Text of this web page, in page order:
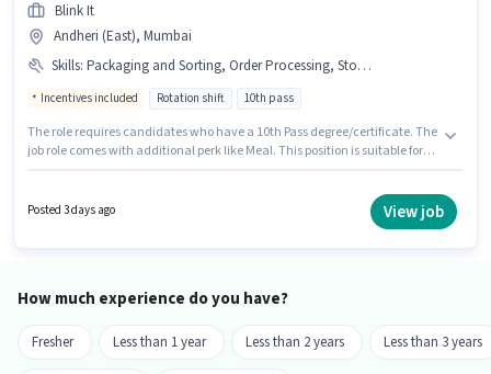
Blink It
Andheri (East), Mumbai
Skills: Packaging and Sorting, Order Processing, Stock Taking, Order Picking, Inventory Control
Incentives included Rotation shift 10th pass
The role requires candidates who have a 10th Pass degree/certificate. The
job role comes with additional perk like Meal. This position is suitable for
job role is located in Andheri (East), Mumbai. To qualify for this job role,
the candidate must have skills such as Inventory Control, Order Picking,
Posted 3 days ago View job
How much experience do you have?
Fresher Less than 1 year Less than 2 years Less than 3 years